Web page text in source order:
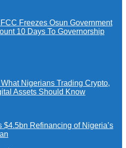
Freezes Osun Government
10 Days To Governorship
Nigerians Trading Crypto,
Assets Should Know
$4.5bn Refinancing of Nigeria’s